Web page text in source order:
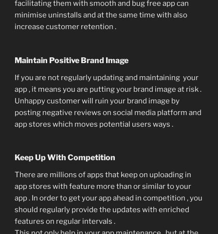
facilitating them with smooth and bug free app can
minimise uninstalls and at the same time with also
increase customer retention .
Maintain Positive Brand Image
If you are not regularly updating and maintaining your
app , it means you are putting your brand image at risk .
Unhappy customer will ruin your brand image by
posting negative reviews on social media platform and
app stores which moves potential users ways .
Keep Up With Competition
There are millions of apps that keep on uploading in
app stores with feature more than or similar to your
app . In order to get your app ahead in competition , you
should regularly provide the updates with enriched
features on regular intervals .